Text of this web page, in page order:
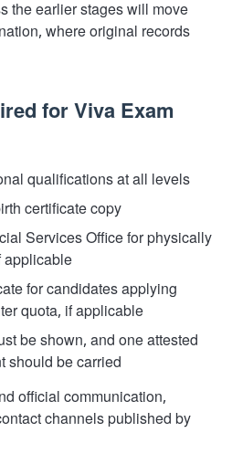
the earlier stages will move
where original records
for Viva Exam
qualifications at all levels
certificate copy
Services Office for physically
applicable
for candidates applying
quota, if applicable
be shown, and one attested
should be carried
official communication,
channels published by